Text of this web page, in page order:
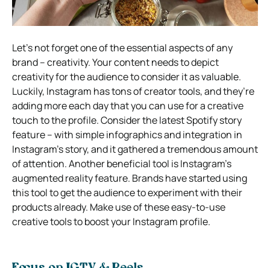
Let’s not forget one of the essential aspects of any
brand – creativity. Your content needs to depict
creativity for the audience to consider it as valuable.
Luckily, Instagram has tons of creator tools, and they’re
adding more each day that you can use for a creative
touch to the profile. Consider the latest Spotify story
feature – with simple infographics and integration in
Instagram’s story, and it gathered a tremendous amount
of attention. Another beneficial tool is Instagram’s
augmented reality feature. Brands have started using
this tool to get the audience to experiment with their
products already. Make use of these easy-to-use
creative tools to boost your Instagram profile.